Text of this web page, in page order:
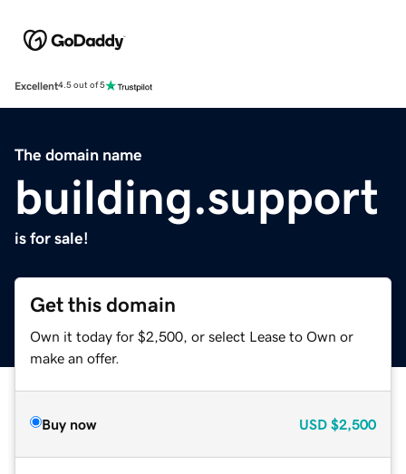
Excellent4.5 out of 5
The domain name
building.support
is for sale!
Get this domain
Own it today for $2,500, or select Lease to Own or
make an offer.
Buy now USD $2,500